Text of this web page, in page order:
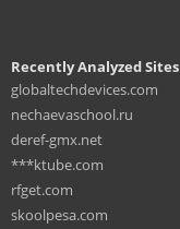
Recently Analyzed Sites
globaltechdevices.com
nechaevaschool.ru
deref-gmx.net
***ktube.com
rfget.com
skoolpesa.com